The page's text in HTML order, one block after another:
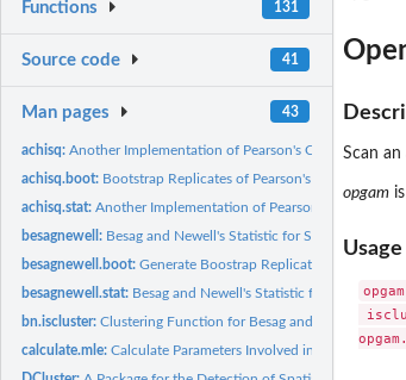
Functions 131
Source code 41
Man pages 43
achisq:Another Implementation of Pearson's Chi-square
achisq.boot: Bootstrap Replicates of Pearson's Chi-square
achisq.stat:Another Implementation of Pearson's Chi-square
besagnewell: Besag and Newell's Statistic for Spatial Clustering
besagnewell.boot:Generate Boostrap Replicates of Besag
besagnewell.stat: Besag and Newell's Statistic for Spatial
bn.iscluster:Clustering Function for Besag and Newell's
calculate.mle:Calculate Parameters Involved in Sampling
Scan
opgam
Usage